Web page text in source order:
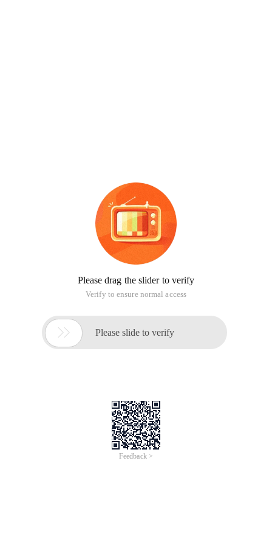
Please drag the slider to verify
Verify to ensure normal access
 Please slide to verify
Feedback >